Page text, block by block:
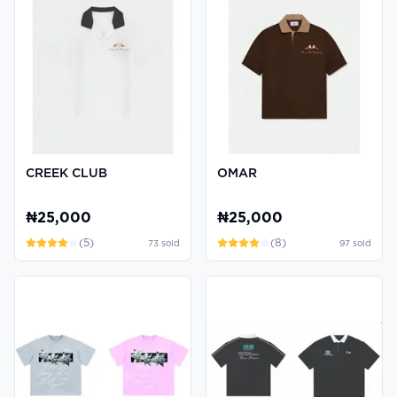
CREEK CLUB
₦25,000
(5) 73 sold
OMAR
₦25,000
(8) 97 sold